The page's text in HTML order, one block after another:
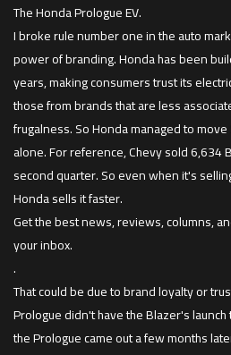
The Honda Prologue EV.
I broke rule number one in the auto
power of branding. Honda has been
years, making consumers trust its
those from brands that are less
frugalness. So Honda managed to
alone. For reference, Chevy sold 6,634
second quarter. So even when it's
Honda sells it faster.
Get the best news, reviews, columns,
your inbox.
.
That could be due to brand loyalty or
Prologue didn't have the Blazer's
the Prologue came out a few months